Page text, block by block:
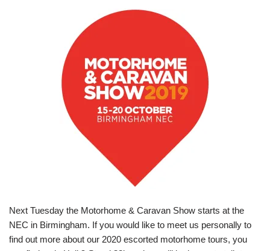
Next Tuesday the Motorhome & Caravan Show starts at the
NEC in Birmingham. If you would like to meet us personally to
find out more about our 2020 escorted motorhome tours, you